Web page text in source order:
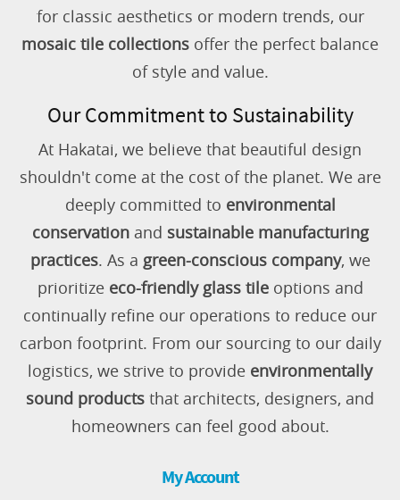
for classic aesthetics or modern trends, our
mosaic tile collections offer the perfect balance
of style and value.
Our Commitment to Sustainability
At Hakatai, we believe that beautiful design
shouldn't come at the cost of the planet. We are
deeply committed to environmental
conservationand sustainable manufacturing
practices. As a green-conscious company, we
prioritize eco-friendly glass tileoptions and
continually refine our operations to reduce our
carbon footprint. From our sourcing to our daily
logistics, we strive to provide environmentally
sound products that architects, designers, and
homeowners can feel good about.
My Account